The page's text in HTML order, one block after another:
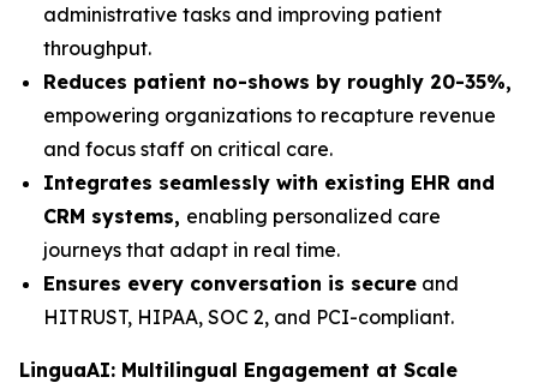
administrative tasks and improving patient
throughput.
Reduces patient no-shows by roughly 20-35%,
empowering organizations to recapture revenue
and focus staff on critical care.
Integrates seamlessly with existing EHR and
CRM systems, enabling personalized care
journeys that adapt in real time.
Ensures every conversation is secure and
HITRUST, HIPAA, SOC 2, and PCI-compliant.
LinguaAI: Multilingual Engagement at Scale